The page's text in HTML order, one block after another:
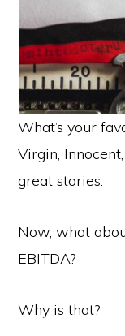
What’s your
Virgin,
great stories.
Now, what
EBITDA?
Why is that?